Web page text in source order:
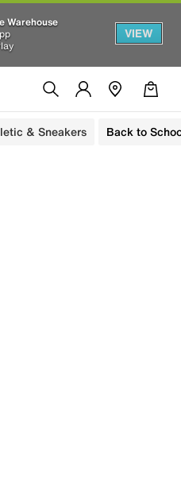
Warehouse
VIEW
& Sneakers Back to